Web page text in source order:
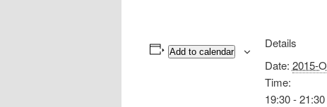
Add to calendar
Details
Date: 2015-
Time:
19:30 - 21:30